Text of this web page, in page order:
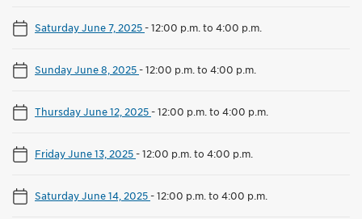
Saturday June 7, 2025-12:00 p.m. to 4:00 p.m.
Sunday June 8, 2025-12:00 p.m. to 4:00 p.m.
Thursday June 12, 2025-12:00 p.m. to 4:00 p.m.
Friday June 13, 2025-12:00 p.m. to 4:00 p.m.
Saturday June 14, 2025-12:00 p.m. to 4:00 p.m.